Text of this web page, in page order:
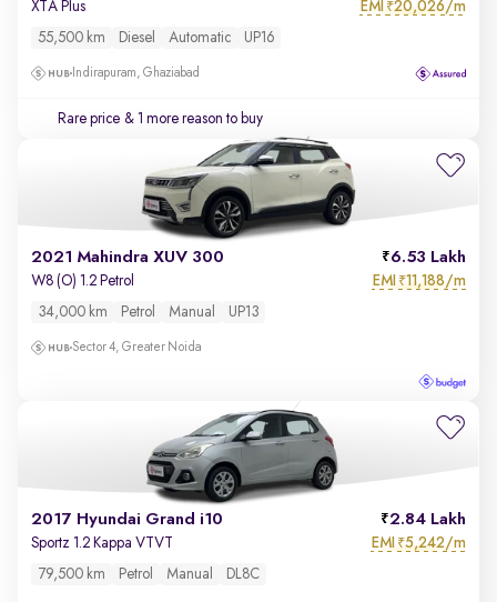
XTA Plus EMI ₹20,026/m
55,500 km Diesel Automatic UP16
Indirapuram, Ghaziabad
Rare price & 1 more reason to buy
2021 Mahindra XUV 300 6.53 Lakh
W8 (O) 1.2 Petrol EMI ₹11,188/m
34,000 km Petrol Manual UP13
Sector 4, Greater Noida
2017 Hyundai Grand i10 2.84 Lakh
Sportz 1.2 Kappa VTVT EMI ₹5,242/m
79,500 km Petrol Manual DL8C